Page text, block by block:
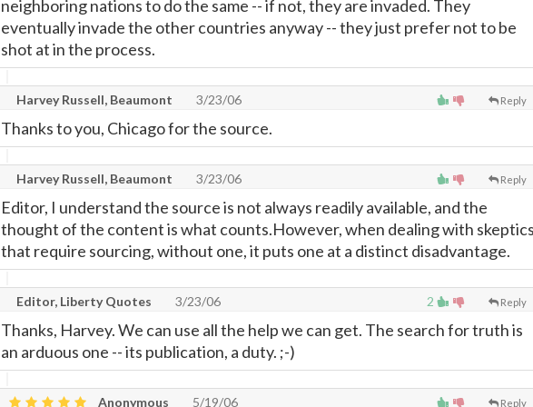
neighboring nations to do the same -- if not, they are invaded. They
eventually invade the other countries anyway -- they just prefer not to be
shot at in the process.
Reply
Harvey Russell, Beaumont 3/23/06
Thanks to you, Chicago for the source.
Reply
Harvey Russell, Beaumont 3/23/06
Editor, I understand the source is not always readily available, and the
thought of the content is what counts.However, when dealing with
that require sourcing, without one, it puts one at a distinct disadvantage.
2 Reply
Editor, Liberty Quotes 3/23/06
Thanks, Harvey. We can use all the help we can get. The search for truth is
an arduous one -- its publication, a duty. ;-)
Reply
Anonymous 5/19/06